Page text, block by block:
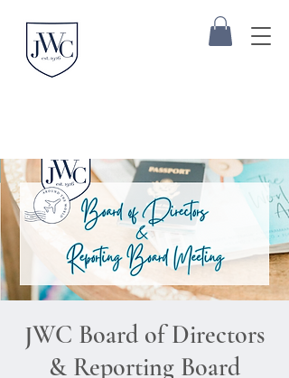
JWC Board of Directors
& Reporting Board